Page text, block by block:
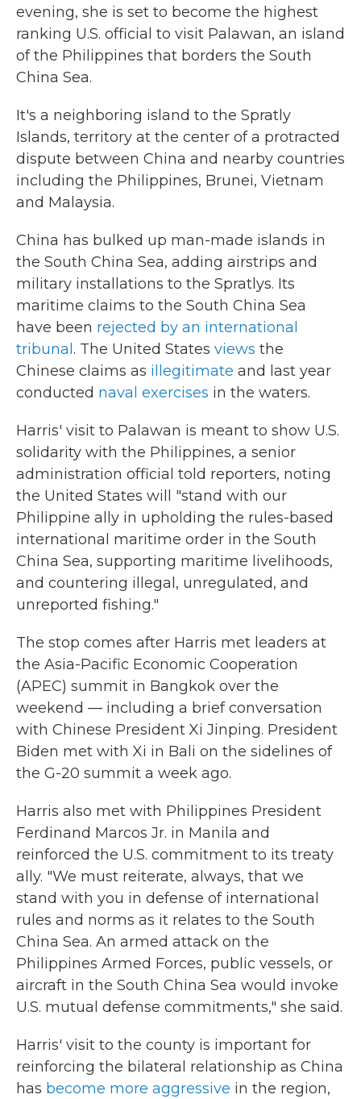
evening, she is set to become the highest
ranking U.S. official to visit Palawan, an island
of the Philippines that borders the South
China Sea.
It's a neighboring island to the Spratly
Islands, territory at the center of a protracted
dispute between China and nearby countries
including the Philippines, Brunei, Vietnam
and Malaysia.
China has bulked up man-made islands in
the South China Sea, adding airstrips and
military installations to the Spratlys. Its
maritime claims to the South China Sea
have been rejected by an international
tribunal . The United States views the
Chinese claims as illegitimate and last year
conducted naval exercises in the waters.
Harris' visit to Palawan is meant to show U.S.
solidarity with the Philippines, a senior
administration official told reporters, noting
the United States will "stand with our
Philippine ally in upholding the rules-based
international maritime order in the South
China Sea, supporting maritime livelihoods,
and countering illegal, unregulated, and
unreported fishing."
The stop comes after Harris met leaders at
the Asia-Pacific Economic Cooperation
(APEC) summit in Bangkok over the
weekend — including a brief conversation
with Chinese President Xi Jinping. President
Biden met with Xi in Bali on the sidelines of
the G-20 summit a week ago.
Harris also met with Philippines President
Ferdinand Marcos Jr. in Manila and
reinforced the U.S. commitment to its treaty
ally. "We must reiterate, always, that we
stand with you in defense of international
rules and norms as it relates to the South
China Sea. An armed attack on the
Philippines Armed Forces, public vessels, or
aircraft in the South China Sea would invoke
U.S. mutual defense commitments," she said.
Harris' visit to the county is important for
reinforcing the bilateral relationship as China
has become more aggressive in the region,